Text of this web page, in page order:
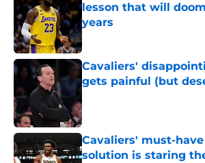
lesson that will
years
Cavaliers'
gets painful (but
Published by on Invalid Date
Cavaliers' must-
solution is staring